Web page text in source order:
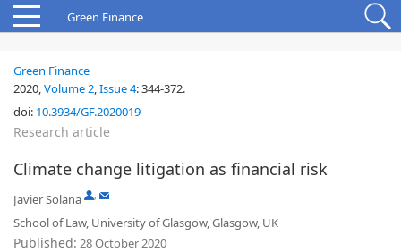
Green Finance
Green Finance
2020,Volume 2,Issue 4:344-372.
doi: 10.3934/GF.2020019
Research article
Climate change litigation as financial risk
Javier Solana ,
School of Law, University of Glasgow, Glasgow, UK
Published: 28 October 2020